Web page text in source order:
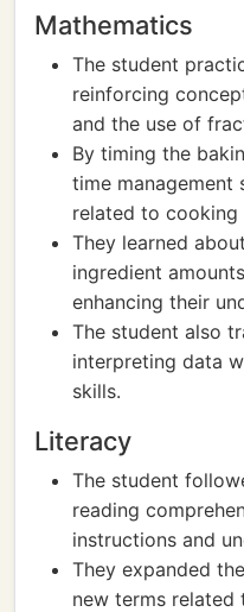
Mathematics
The student
reinforcing
and the use of
By timing the
time management
related to cooking
They learned
ingredient
enhancing their
The student also
interpreting data
skills.
Literacy
The student
reading
instructions and
They expanded
new terms related